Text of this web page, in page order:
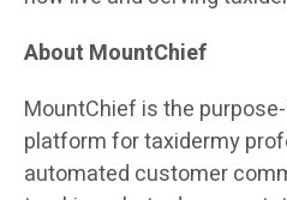
About MountChief
MountChief is the
platform for taxidermy
automated customer